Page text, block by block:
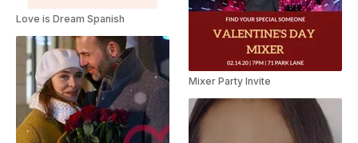
Love is Dream Spanish
Mixer Party Invite